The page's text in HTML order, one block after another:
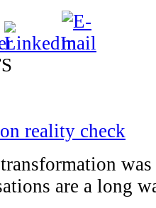
reality check
are a long